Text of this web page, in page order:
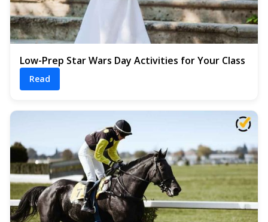
Low-Prep Star Wars Day Activities for Your Class
Read